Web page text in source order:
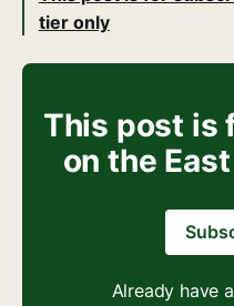
tier only
This post is
on the
Already have